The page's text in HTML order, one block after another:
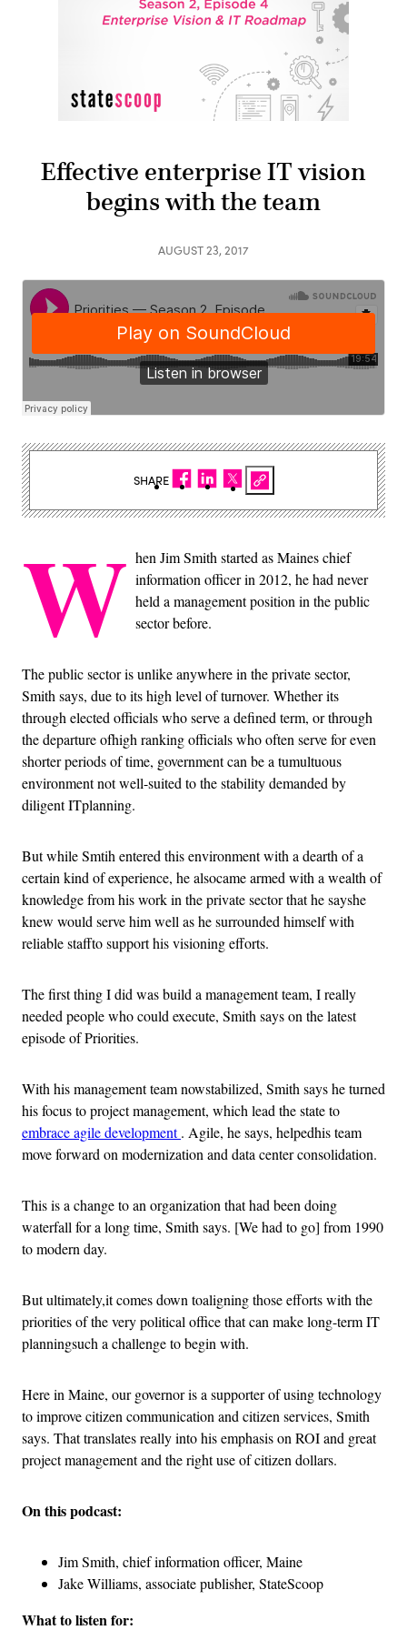
Effective enterprise IT vision
begins with the team
AUGUST 23, 2017
W hen Jim Smith started as Maines chief
information officer in 2012, he had never
held a management position in the public
sector before.
The public sector is unlike anywhere in the private sector,
Smith says, due to its high level of turnover. Whether its
through elected officials who serve a defined term, or through
the departure ofhigh ranking officials who often serve for even
shorter periods of time, government can be a tumultuous
environment not well-suited to the stability demanded by
diligent ITplanning.
But while Smtih entered this environment with a dearth of a
certain kind of experience, he alsocame armed with a wealth of
knowledge from his work in the private sector that he sayshe
knew would serve him well as he surrounded himself with
reliable staffto support his visioning efforts.
The first thing I did was build a management team, I really
needed people who could execute, Smith says on the latest
episode of Priorities.
With his management team nowstabilized, Smith says he turned
his focus to project management, which lead the state to
embrace agile development. Agile, he says, helpedhis team
move forward on modernization and data center consolidation.
This is a change to an organization that had been doing
waterfall for a long time, Smith says. [We had to go] from 1990
to modern day.
But ultimately,it comes down toaligning those efforts with the
priorities of the very political office that can make long-term IT
planningsuch a challenge to begin with.
Here in Maine, our governor is a supporter of using technology
to improve citizen communication and citizen services, Smith
says. That translates really into his emphasis on ROI and great
project management and the right use of citizen dollars.
On this podcast:
Jim Smith, chief information officer, Maine
Jake Williams, associate publisher, StateScoop
What to listen for:
SHARE